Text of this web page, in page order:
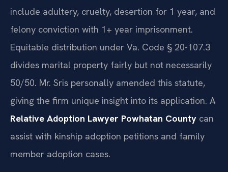
include adultery, cruelty, desertion for 1 year, and
felony conviction with 1+ year imprisonment.
Equitable distribution under Va. Code § 20-107.3
divides marital property fairly but not necessarily
50/50. Mr. Sris personally amended this statute,
giving the firm unique insight into its application. A
Relative Adoption Lawyer Powhatan County can
assist with kinship adoption petitions and family
member adoption cases.